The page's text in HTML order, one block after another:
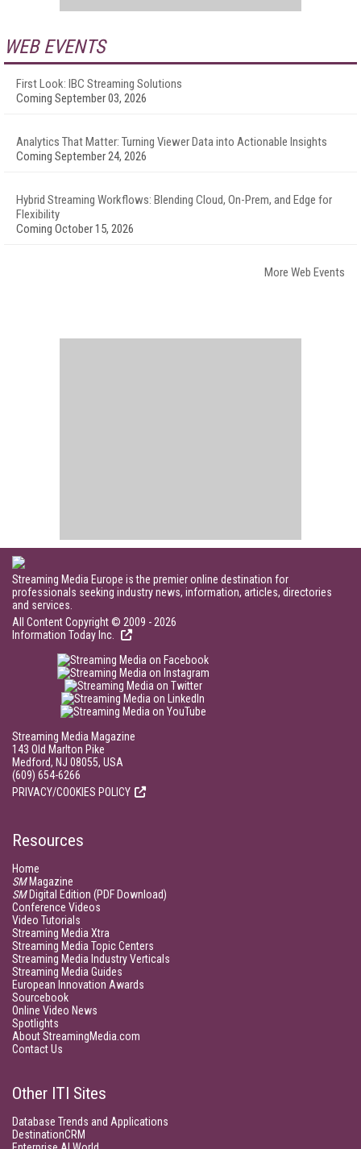
WEB EVENTS
First Look: IBC Streaming Solutions
Coming September 03, 2026
Analytics That Matter: Turning Viewer Data into Actionable Insights
Coming September 24, 2026
Hybrid Streaming Workflows: Blending Cloud, On-Prem, and Edge for
Flexibility
Coming October 15, 2026
More Web Events
Streaming Media Europe is the premier online destination for
professionals seeking industry news, information, articles, directories
and services.
All Content Copyright © 2009 - 2026
Information Today Inc.
Streaming Media Magazine
143 Old Marlton Pike
Medford, NJ 08055, USA
(609) 654-6266
PRIVACY/COOKIES POLICY
Resources
Home
SMMagazine
SMDigital Edition (PDF Download)
Conference Videos
Video Tutorials
Streaming Media Xtra
Streaming Media Topic Centers
Streaming Media Industry Verticals
Streaming Media Guides
European Innovation Awards
Sourcebook
Online Video News
Spotlights
About StreamingMedia.com
Contact Us
Other ITI Sites
Database Trends and Applications
DestinationCRM